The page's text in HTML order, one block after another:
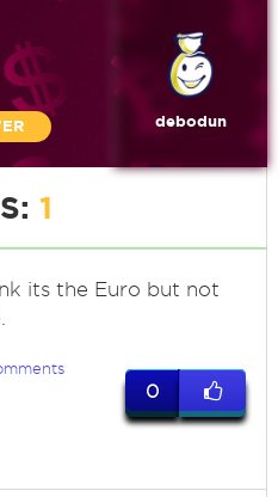
debodun
1
its the Euro but not
0